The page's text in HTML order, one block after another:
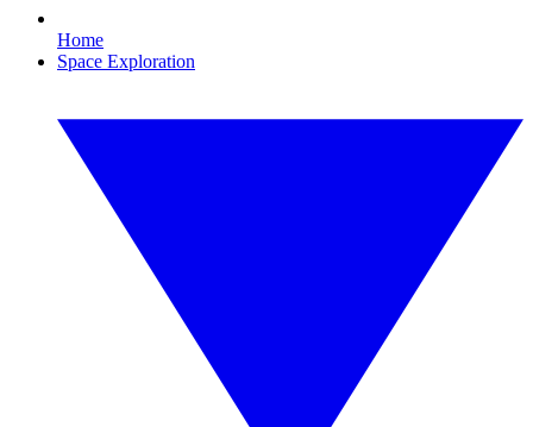
Home
Space Exploration